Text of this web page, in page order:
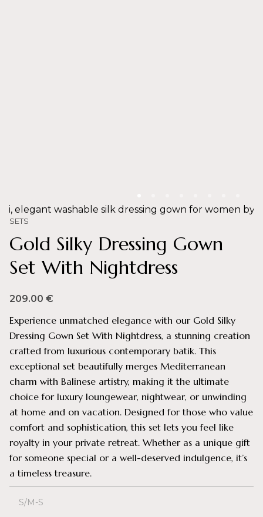
SETS
Gold Silky Dressing Gown
Set With Nightdress
209.00 €
Experience unmatched elegance with our Gold Silky
Dressing Gown Set With Nightdress, a stunning creation
crafted from luxurious contemporary batik. This
exceptional set beautifully merges Mediterranean
charm with Balinese artistry, making it the ultimate
choice for luxury loungewear, nightwear, or unwinding
at home and on vacation. Designed for those who value
comfort and sophistication, this set lets you feel like
royalty in your private retreat. Whether as a unique gift
for someone special or a well-deserved indulgence, it’s
a timeless treasure.
S/M-S